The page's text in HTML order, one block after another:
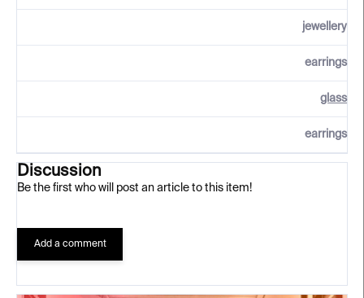
jewellery
earrings
glass
earrings
Discussion
Be the first who will post an article to this item!
Add a comment